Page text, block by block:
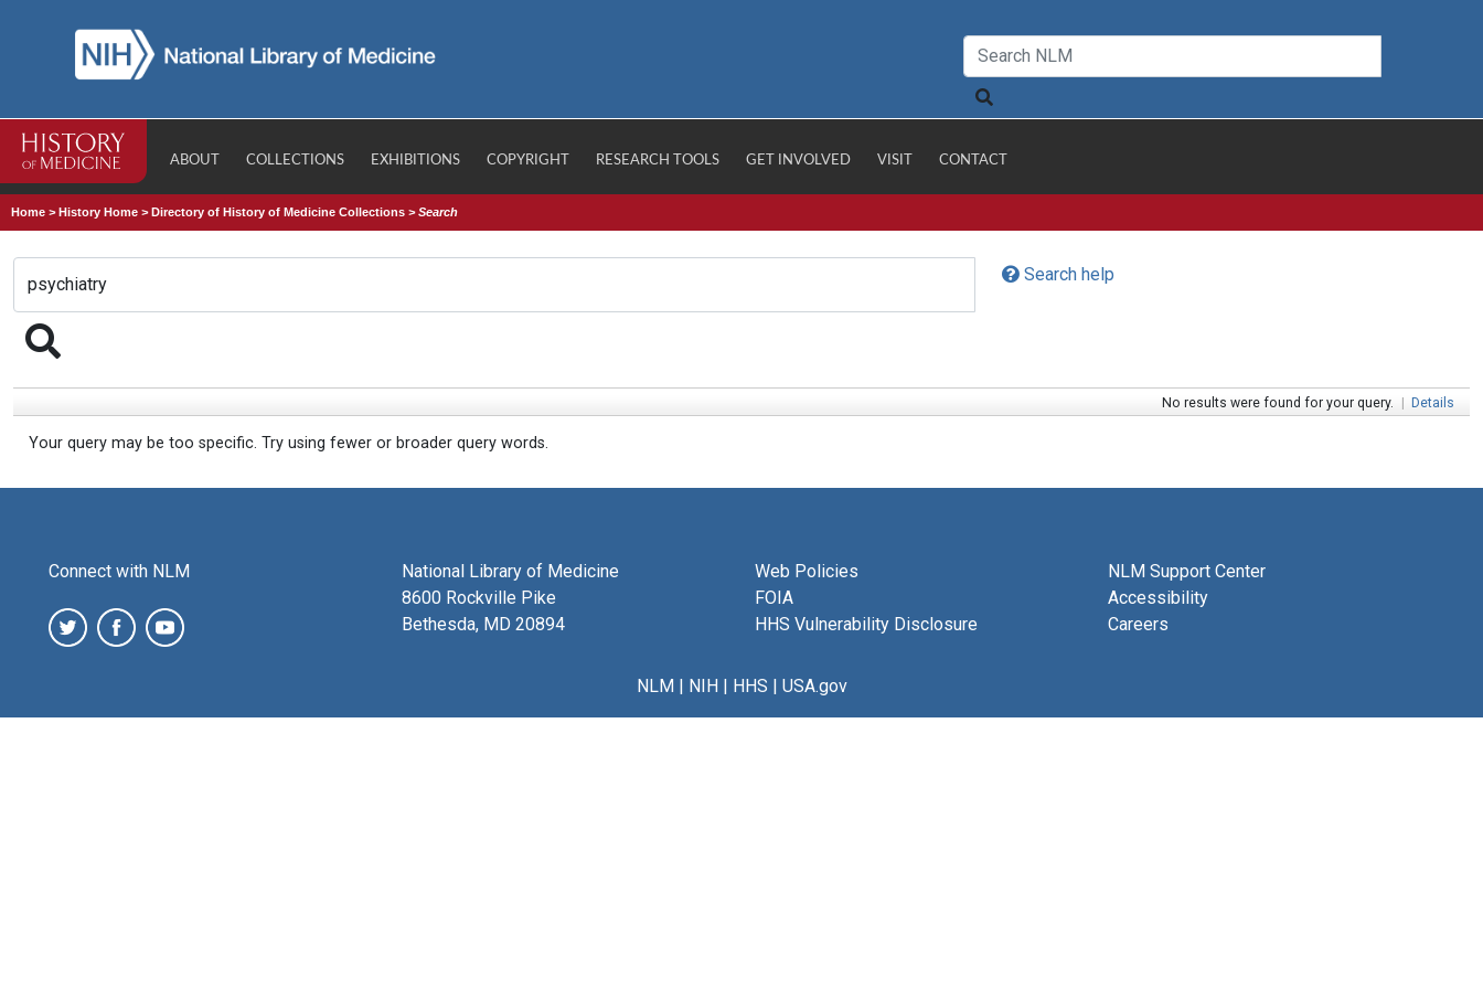
ABOUT COLLECTIONS EXHIBITIONS COPYRIGHT RESEARCH TOOLS GET INVOLVED VISIT CONTACT
Home >History Home >Directory of History of Medicine Collections >Search
Search help
No results were found for your query. | Details
Your query may be too specific. Try using fewer or broader query words.
Connect with NLM
National Library of Medicine
8600 Rockville Pike
Bethesda, MD 20894
Web Policies
FOIA
HHS Vulnerability Disclosure
NLM Support Center
Accessibility
Careers
NLM| NIH| HHS | USA.gov